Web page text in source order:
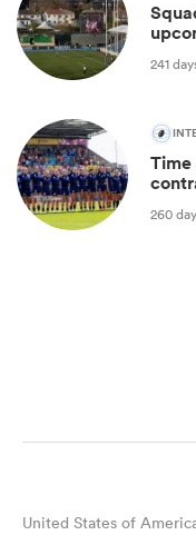
241
260
United States of